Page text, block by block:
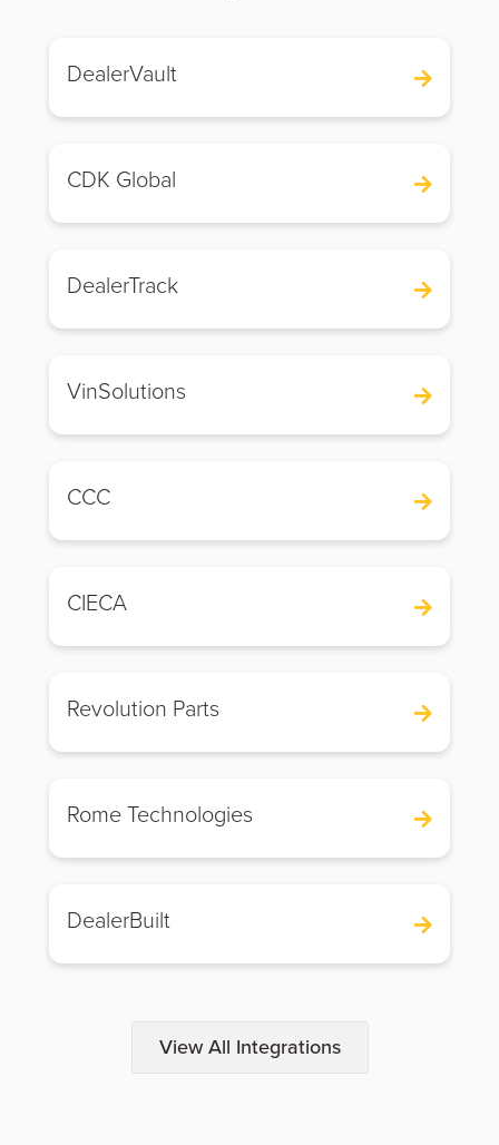
DealerVault
CDK Global
DealerTrack
VinSolutions
CCC
CIECA
Revolution Parts
Rome Technologies
DealerBuilt
View All Integrations